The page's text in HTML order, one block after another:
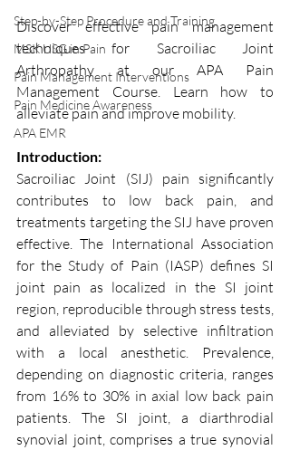
Step-by-Step Procedure and Training
MSK USG in Pain
Pain Management Interventions
Pain Medicine Awareness
APA EMR
Discover effective pain management
techniques for Sacroiliac Joint
Arthropathy at our APA Pain
Management Course. Learn how to
alleviate pain and improve mobility.
Introduction:
Sacroiliac Joint (SIJ) pain significantly
contributes to low back pain, and
treatments targeting the SIJ have proven
effective. The International Association
for the Study of Pain (IASP) defines SI
joint pain as localized in the SI joint
region, reproducible through stress tests,
and alleviated by selective infiltration
with a local anesthetic. Prevalence,
depending on diagnostic criteria, ranges
from 16% to 30% in axial low back pain
patients. The SI joint, a diarthrodial
synovial joint, comprises a true synovial